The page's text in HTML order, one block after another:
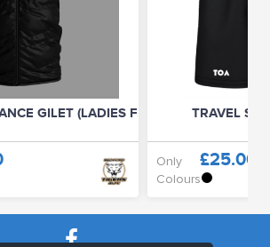
GILET (LADIES FIT) TRAVEL
Only £25.00
Colours